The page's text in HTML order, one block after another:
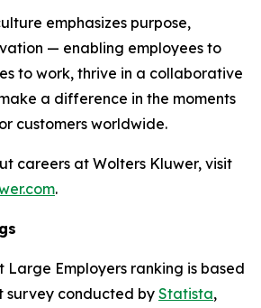
emphasizes purpose,
— enabling employees to
to work, thrive in a collaborative
a difference in the moments
customers worldwide.
careers at Wolters Kluwer, visit
.
Large Employers ranking is based
survey conducted by Statista,